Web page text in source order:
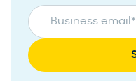
Business email *